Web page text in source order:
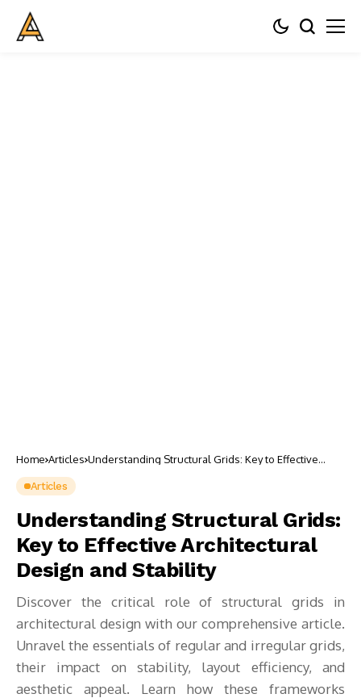
Home Articles Understanding Structural Grids: Key to Effective
Articles
Understanding Structural Grids:
Key to Effective Architectural
Design and Stability
Discover the critical role of structural grids in
architectural design with our comprehensive article.
Unravel the essentials of regular and irregular grids,
their impact on stability, layout efficiency, and
aesthetic appeal. Learn how these frameworks